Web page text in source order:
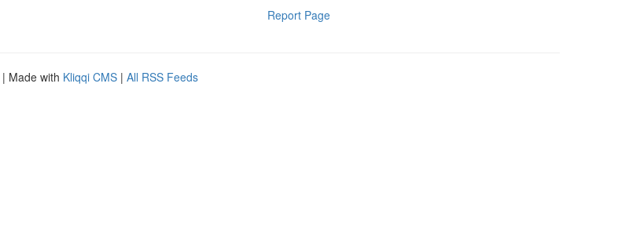
Report Page
| Made with Kliqqi CMS | All RSS Feeds